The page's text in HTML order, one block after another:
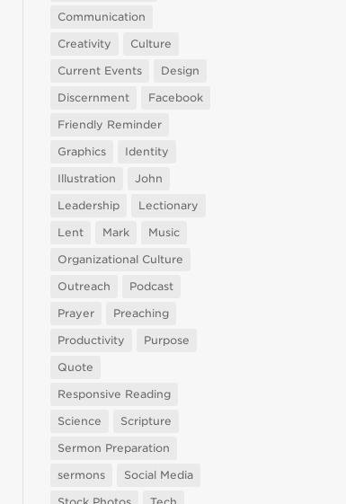
Communication
Creativity
Culture
Current Events
Design
Discernment
Facebook
Friendly Reminder
Graphics
Identity
Illustration
John
Leadership
Lectionary
Lent
Mark
Music
Organizational Culture
Outreach
Podcast
Prayer
Preaching
Productivity
Purpose
Quote
Responsive Reading
Science
Scripture
Sermon Preparation
sermons
Social Media